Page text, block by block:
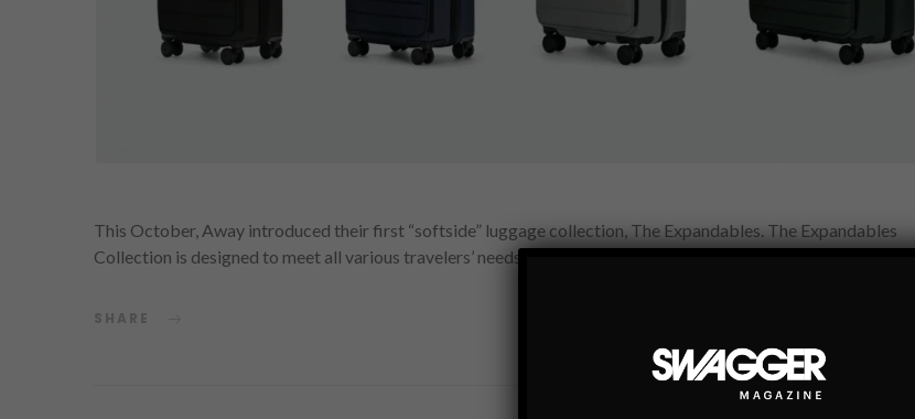
This October, Away introduced their first “softside” luggage collection, The Expandables. The Expandables
Collection is designed to meet all various travelers’ needs. Launched in October 10th, the collection features a…
SHARE